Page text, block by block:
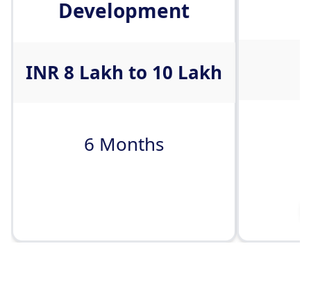
Development
INR 8 Lakh to 10 Lakh
6 Months